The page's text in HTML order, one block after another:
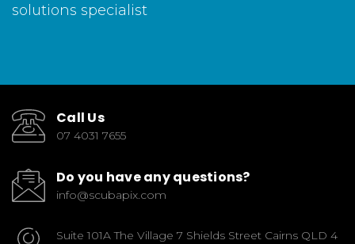
solutions specialist
Call Us
07 4031 7655
Do you have any questions?
info@scubapix.com
Suite 101A The Village 7 Shields Street Cairns QLD 4